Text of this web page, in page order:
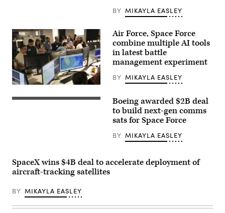
BY MIKAYLA EASLEY
U.S.
Air
Force
partners
participate
in
of
Air
Air Force, Space Force
combine multiple AI tools
in latest battle
management experiment
BY MIKAYLA EASLEY
The
company’s
booth
at
Operations
Forces
Week
Boeing awarded $2B deal
to build next-gen comms
sats for Space Force
BY MIKAYLA EASLEY
SpaceX wins $4B deal to accelerate deployment of
aircraft-tracking satellites
BY MIKAYLA EASLEY